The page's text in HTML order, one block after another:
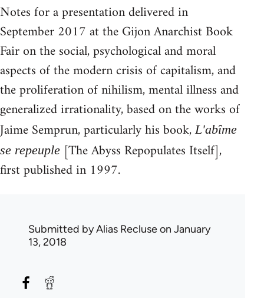
Notes for a presentation delivered in
September 2017 at the Gijon Anarchist Book
Fair on the social, psychological and moral
aspects of the modern crisis of capitalism, and
the proliferation of nihilism, mental illness and
generalized irrationality, based on the works of
Jaime Semprun, particularly his book,L'abîme
se repeuple [The Abyss Repopulates Itself],
first published in 1997.
Submitted byAlias Recluseon January
13, 2018